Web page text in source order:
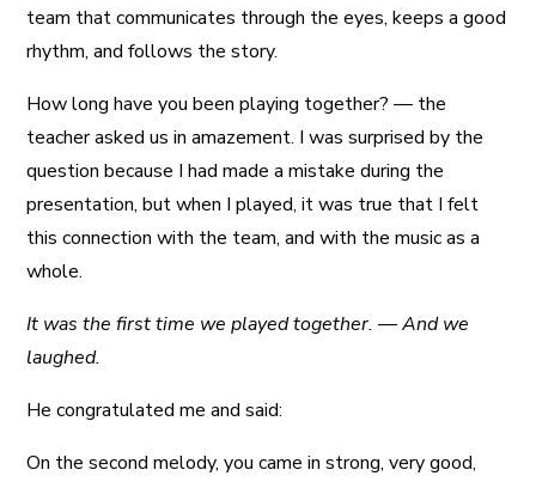
team that communicates through the eyes, keeps a good
rhythm, and follows the story.
How long have you been playing together? — the
teacher asked us in amazement. I was surprised by the
question because I had made a mistake during the
presentation, but when I played, it was true that I felt
this connection with the team, and with the music as a
whole.
It was the first time we played together. — And we
laughed.
He congratulated me and said:
On the second melody, you came in strong, very good,